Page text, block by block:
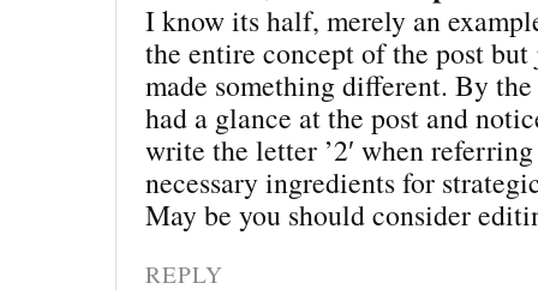
I know its half, merely an
the entire concept of the post
made something different. By
had a glance at the post and
write the letter ’2′ when
necessary ingredients for
May be you should consider
REPLY